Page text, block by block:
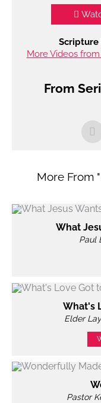
Scripture
More Videos
From
More From "
What
Paul
What's
Elder
Pastor